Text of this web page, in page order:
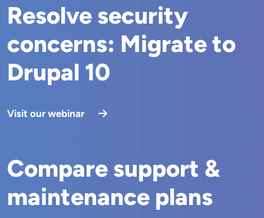
Resolve security
concerns: Migrate to
Drupal 10
Visit our webinar
Compare support &
maintenance plans